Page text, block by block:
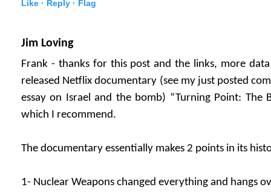
Like · Reply · Flag
Jim Loving
Frank - thanks for this post and the links, more
released Netflix documentary (see my just posted
essay on Israel and the bomb) “Turning Point: The
which I recommend.
The documentary essentially makes 2 points in its
1- Nuclear Weapons changed everything and hangs